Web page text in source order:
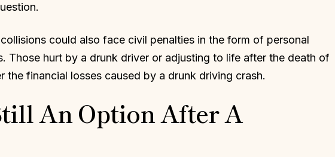
could also face civil penalties in the form of personal
Those hurt by a drunk driver or adjusting to life after the death of
the financial losses caused by a drunk driving crash.
An Option After A